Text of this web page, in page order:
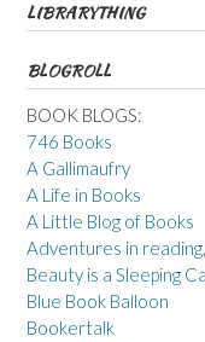
LIBRARYTHING
BLOGROLL
BOOK BLOGS:
746 Books
A Gallimaufry
A Life in Books
A Little Blog of Books
Adventures in
Beauty is a Sleeping
Blue Book Balloon
Bookertalk